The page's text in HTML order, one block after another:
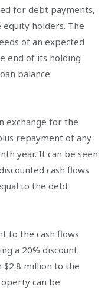
for debt payments,
holders. The
of an expected
end of its holding
balance
exchange for the
repayment of any
year. It can be seen
cash flows
to the debt
to the cash flows
a 20% discount
$2.8 million to the
can be